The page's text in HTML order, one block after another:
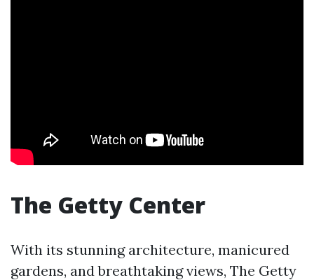
The Getty Center
With its stunning architecture, manicured
gardens, and breathtaking views, The Getty